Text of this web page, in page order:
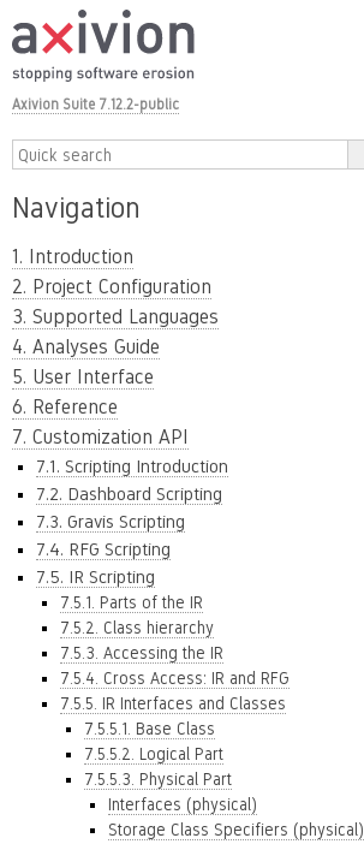
Axivion Suite 7.12.2-public
Navigation
1. Introduction
2. Project Configuration
3. Supported Languages
4. Analyses Guide
5. User Interface
6. Reference
7. Customization API
7.1. Scripting Introduction
7.2. Dashboard Scripting
7.3. Gravis Scripting
7.4. RFG Scripting
7.5. IR Scripting
7.5.1. Parts of the IR
7.5.2. Class hierarchy
7.5.3. Accessing the IR
7.5.4. Cross Access: IR and RFG
7.5.5. IR Interfaces and Classes
7.5.5.1. Base Class
7.5.5.2. Logical Part
7.5.5.3. Physical Part
Interfaces (physical)
Storage Class Specifiers (physical)